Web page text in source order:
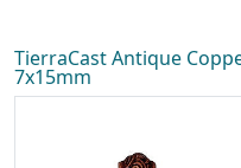
TierraCast Antique
7x15mm